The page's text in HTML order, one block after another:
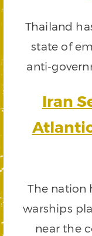
Thailand
state of
anti-
Iran
The nation
warships
near the